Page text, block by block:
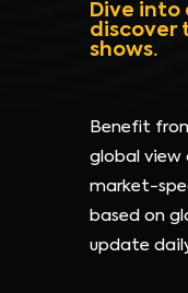
Dive into
discover
shows.
Benefit
global view
market-
based on
update